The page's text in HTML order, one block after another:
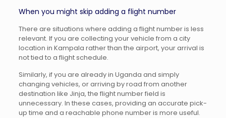
When you might skip adding a flight number
There are situations where adding a flight number is less
relevant. If you are collecting your vehicle from a city
location in Kampala rather than the airport, your arrival is
not tied to a flight schedule.
Similarly, if you are already in Uganda and simply
changing vehicles, or arriving by road from another
destination like Jinja, the flight number field is
unnecessary. In these cases, providing an accurate pick-
up time and a reachable phone number is more useful.